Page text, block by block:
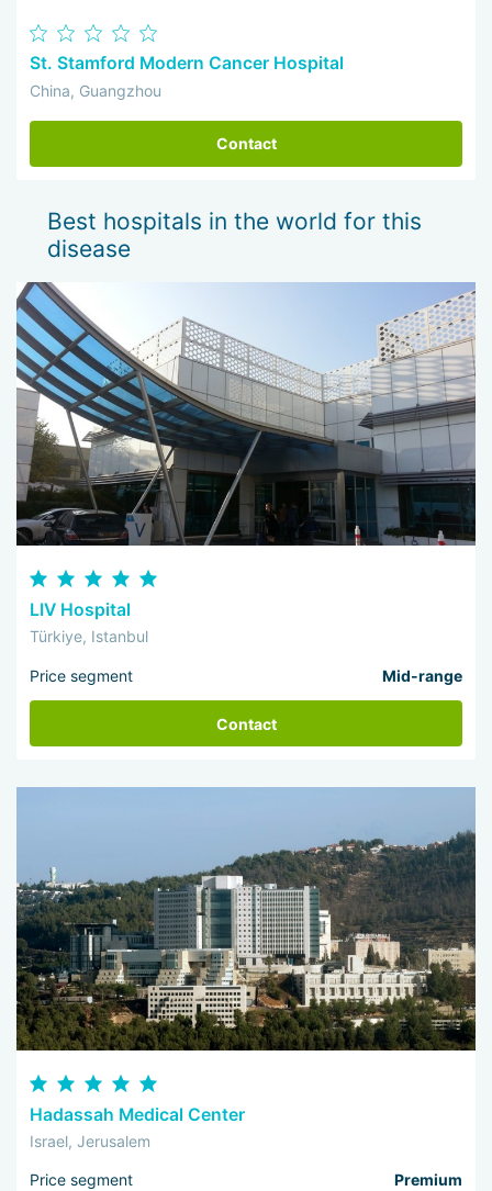
St. Stamford Modern Cancer Hospital
China, Guangzhou
Contact
Best hospitals in the world for this
disease
LIV Hospital
Türkiye, Istanbul
Price segment Mid-range
Contact
Hadassah Medical Center
Israel, Jerusalem
Price segment Premium